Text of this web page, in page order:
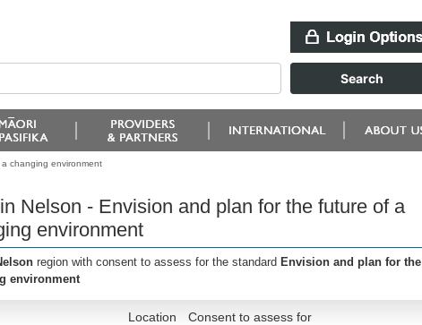
changing environment
Nelson - Envision and plan for the future of a
environment
region with consent to assess for the standard Envision and plan for the
environment
Location Consent to assess for